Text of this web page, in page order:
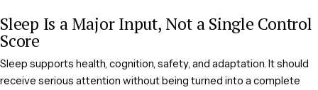
Sleep Is a Major Input, Not a Single Control
Score
Sleep supports health, cognition, safety, and adaptation. It should
receive serious attention without being turned into a complete